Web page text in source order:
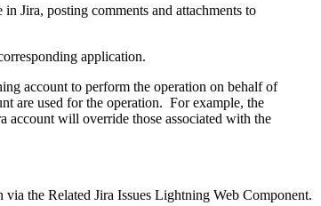
Jira, posting comments and attachments to
application.
account to perform the operation on behalf of
are used for the operation. For example, the
account will override those associated with the
the Related Jira Issues Lightning Web Component.